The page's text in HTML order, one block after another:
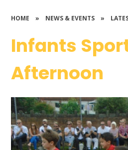
HOME » NEWS & EVENTS »
Infants
Afternoon